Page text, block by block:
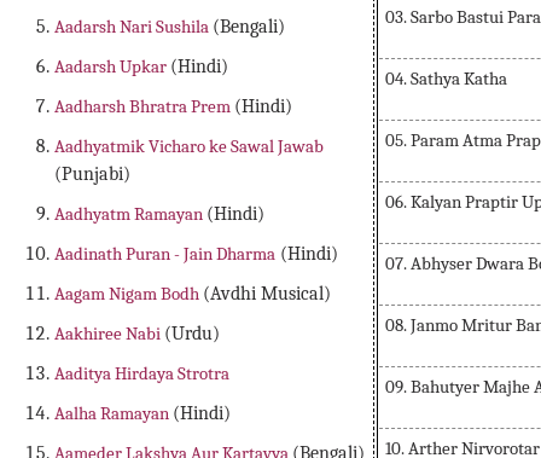
Aadarsh Nari Sushila (Bengali)
Aadarsh Upkar (Hindi)
Aadharsh Bhratra Prem (Hindi)
Aadhyatmik Vicharo ke Sawal Jawab
(Punjabi)
Aadhyatm Ramayan (Hindi)
Aadinath Puran - Jain Dharma (Hindi)
Aagam Nigam Bodh (Avdhi Musical)
Aakhiree Nabi (Urdu)
Aaditya Hirdaya Strotra
Aalha Ramayan (Hindi)
Aameder Lakshya Aur Kartavya (Bengali)
03. Sarbo Bastui
04. Sathya Katha
05. Param Atma
06. Kalyan Praptir
07. Abhyser Dwara
08. Janmo Mritur
09. Bahutyer Majhe
10. Arther